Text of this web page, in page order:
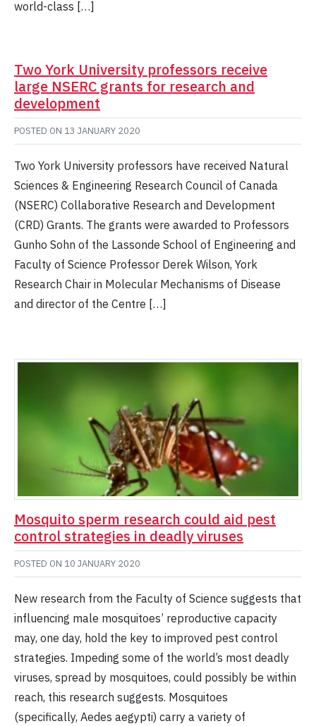
world-class […]
Two York University professors receive
large NSERC grants for research and
development
POSTED ON 13 JANUARY 2020
Two York University professors have received Natural
Sciences & Engineering Research Council of Canada
(NSERC) Collaborative Research and Development
(CRD) Grants. The grants were awarded to Professors
Gunho Sohn of the Lassonde School of Engineering and
Faculty of Science Professor Derek Wilson, York
Research Chair in Molecular Mechanisms of Disease
and director of the Centre […]
Mosquito sperm research could aid pest
control strategies in deadly viruses
POSTED ON 10 JANUARY 2020
New research from the Faculty of Science suggests that
influencing male mosquitoes’ reproductive capacity
may, one day, hold the key to improved pest control
strategies. Impeding some of the world’s most deadly
viruses, spread by mosquitoes, could possibly be within
reach, this research suggests. Mosquitoes
(specifically, Aedes aegypti) carry a variety of